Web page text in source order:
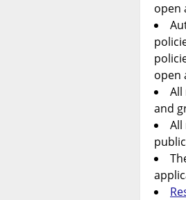
open
open
All
and
All